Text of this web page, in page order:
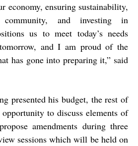
economy, ensuring sustainability,
community, and investing in
us to meet today’s needs
and I am proud of the
has gone into preparing it,” said
presented his budget, the rest of
to discuss elements of
amendments during three
sessions which will be held on